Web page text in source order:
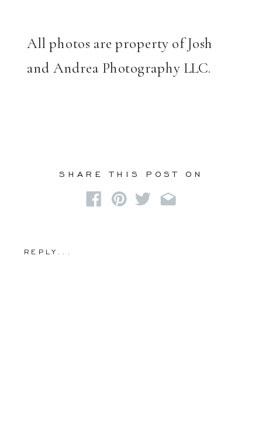
All photos are property of Josh
and Andrea Photography LLC.
SHARE THIS POST ON
REPLY...